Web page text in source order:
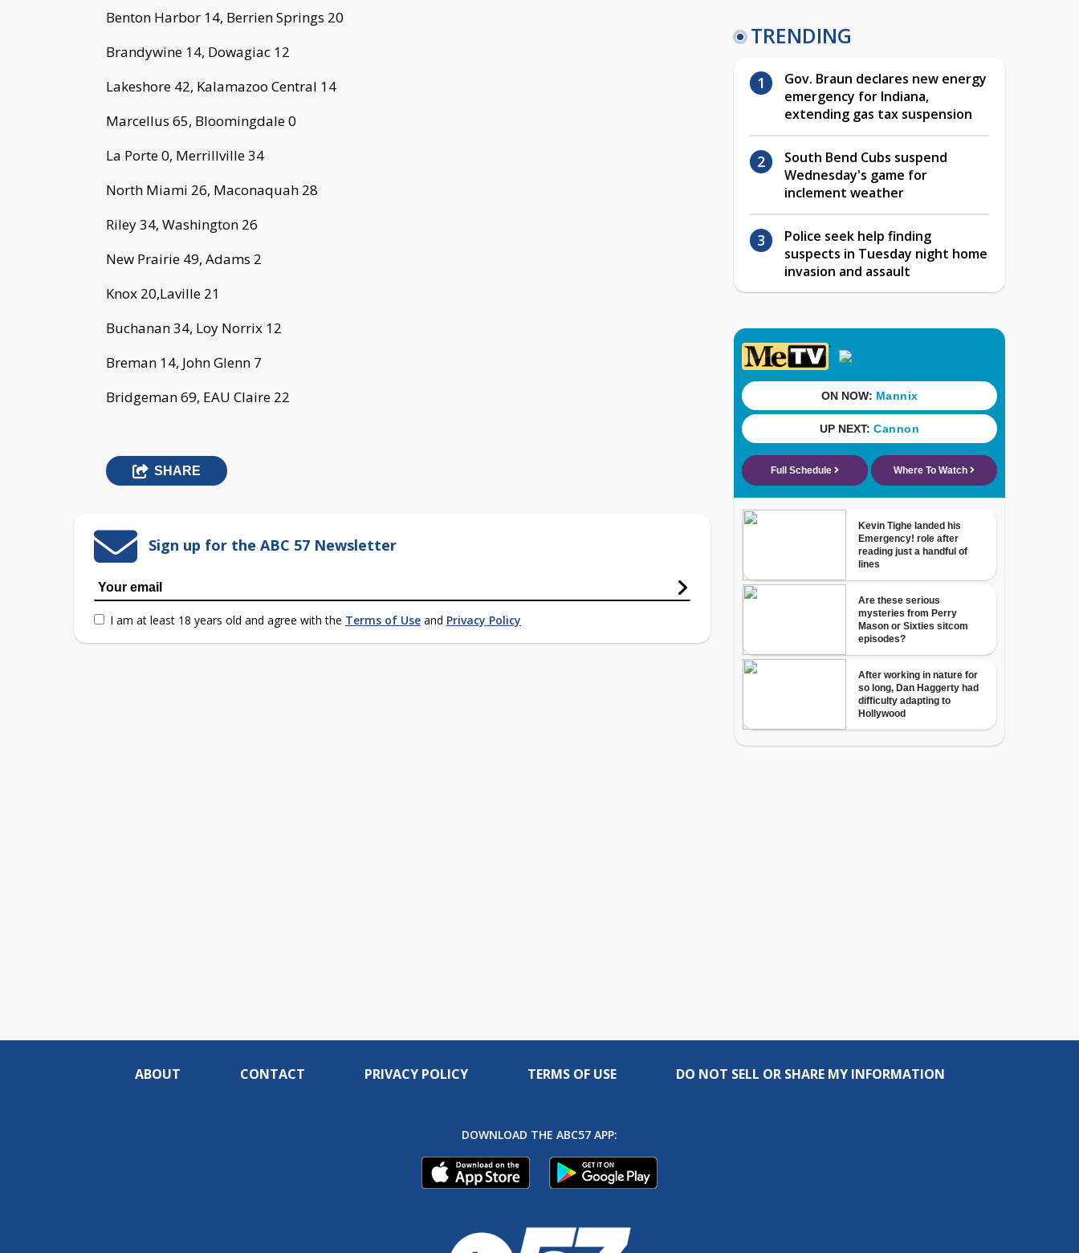
Benton Harbor 14, Berrien Springs 20
Brandywine 14, Dowagiac 12
Lakeshore 42, Kalamazoo Central 14
Marcellus 65, Bloomingdale 0
La Porte 0, Merrillville 34
North Miami 26, Maconaquah 28
Riley 34, Washington 26
New Prairie 49, Adams 2
Knox 20,Laville 21
Buchanan 34, Loy Norrix 12
Breman 14, John Glenn 7
Bridgeman 69, EAU Claire 22
SHARE
Sign up for the ABC 57 Newsletter
I am at least 18 years old and agree with the Terms of Use and Privacy Policy
TRENDING
Gov. Braun declares new energy
emergency for Indiana,
extending gas tax suspension
South Bend Cubs suspend
Wednesday's game for
inclement weather
Police seek help finding
suspects in Tuesday night home
invasion and assault
ABOUT CONTACT PRIVACY POLICY TERMS OF USE DO NOT SELL OR SHARE MY INFORMATION
DOWNLOAD THE ABC57 APP: